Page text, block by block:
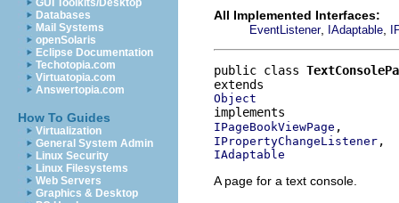
GUI Toolkits/Desktop
Databases
Mail Systems
openSolaris
Eclipse Documentation
Techotopia.com
Virtuatopia.com
Answertopia.com
How To Guides
Virtualization
General System Admin
Linux Security
Linux Filesystems
Web Servers
Graphics & Desktop
All Implemented Interfaces:
EventListener, IAdaptable
public class
Object
IPageBookViewPage
IPropertyChangeListener
IAdaptable
A page for a text console.